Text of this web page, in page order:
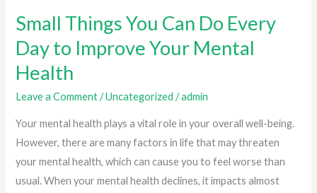
Small Things You Can Do Every
Day to Improve Your Mental
Health
Leave a Comment /Uncategorized /admin
Your mental health plays a vital role in your overall well-being.
However, there are many factors in life that may threaten
your mental health, which can cause you to feel worse than
usual. When your mental health declines, it impacts almost